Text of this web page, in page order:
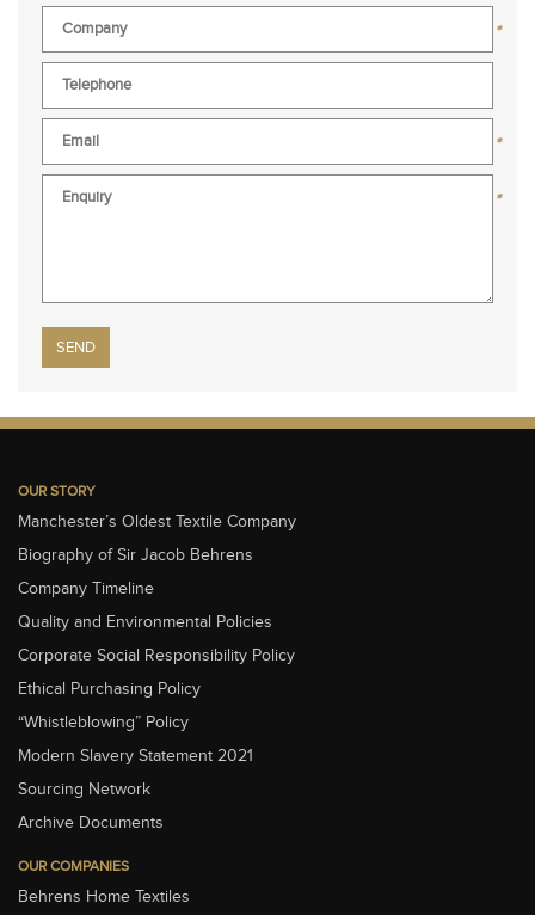
*
*
*
Please leave this field empty.
OUR STORY
Manchester’s Oldest Textile Company
Biography of Sir Jacob Behrens
Company Timeline
Quality and Environmental Policies
Corporate Social Responsibility Policy
Ethical Purchasing Policy
“Whistleblowing” Policy
Modern Slavery Statement 2021
Sourcing Network
Archive Documents
OUR COMPANIES
Behrens Home Textiles